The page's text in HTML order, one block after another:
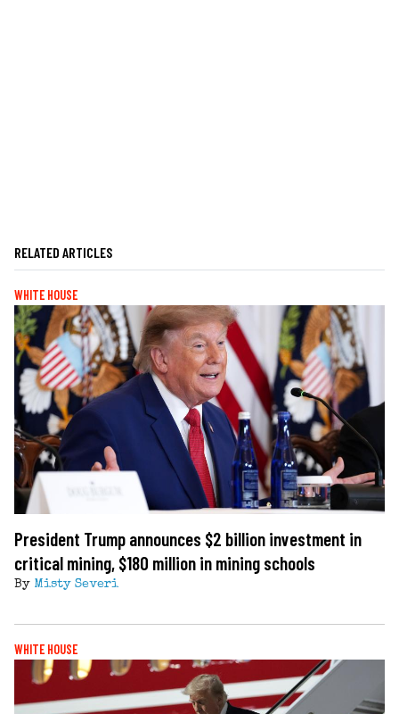
RELATED ARTICLES
WHITE HOUSE
President Trump announces $2 billion investment in
critical mining, $180 million in mining schools
By Misty Severi
WHITE HOUSE